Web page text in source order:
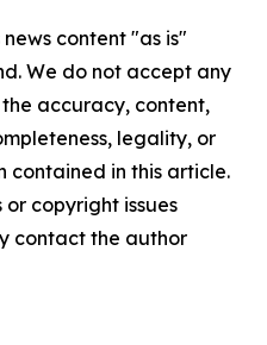
content "as is"
We do not accept any
accuracy, content,
legality, or
contained in this article.
copyright issues
contact the author